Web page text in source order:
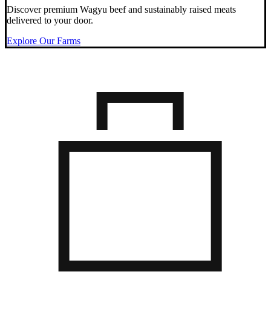
Discover premium Wagyu beef and sustainably raised meats
delivered to your door.
Explore Our Farms